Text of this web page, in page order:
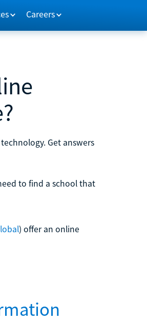
Careers
Get answers
to find a school that
) offer an online